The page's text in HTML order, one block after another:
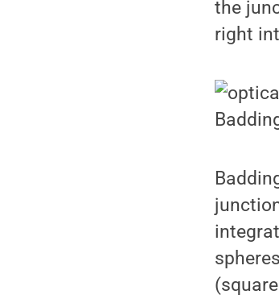
the
right